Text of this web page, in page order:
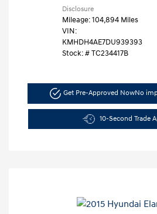
Disclosure
Mileage: 104,894 Miles
VIN:
KMHDH4AE7DU939393
Stock: #TC234417B
Get Pre-Approved NowNo
10-Second Trade